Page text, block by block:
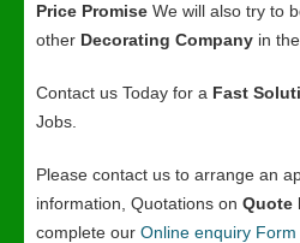
Price Promise We will also try to
other Decorating Company in the
Contact us Today for a Fast
Jobs.
Please contact us to arrange an
information, Quotations on Quote
complete our Online enquiry Form